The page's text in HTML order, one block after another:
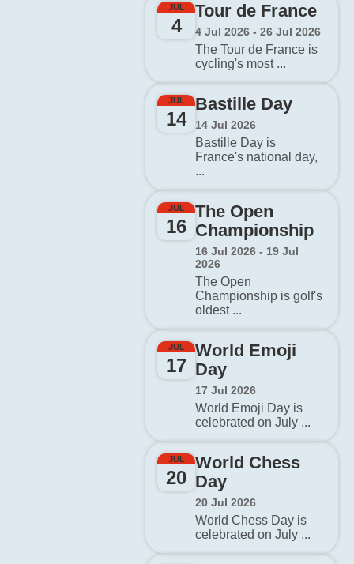
JUL
4
Tour de France
4 Jul 2026 - 26 Jul 2026
The Tour de France is
cycling's most ...
JUL
14
Bastille Day
14 Jul 2026
Bastille Day is
France's national day,
...
JUL
16
The Open
Championship
16 Jul 2026 - 19 Jul
2026
The Open
Championship is golf's
oldest ...
JUL
17
World Emoji
Day
17 Jul 2026
World Emoji Day is
celebrated on July ...
JUL
20
World Chess
Day
20 Jul 2026
World Chess Day is
celebrated on July ...